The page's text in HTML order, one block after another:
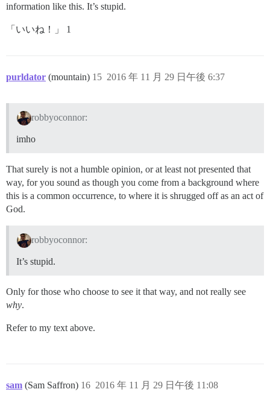
information like this. It’s stupid.
「いいね！」 1
purldator (mountain) 2016 年 11 月 29 日午後 6:37
15
robbyoconnor:
imho
That surely is not a humble opinion, or at least not presented that
way, for you sound as though you come from a background where
this is a common occurrence, to where it is shrugged off as an act of
God.
robbyoconnor:
It’s stupid.
Only for those who choose to see it that way, and not really see
why.
Refer to my text above.
sam (Sam Saffron) 2016 年 11 月 29 日午後 11:08
16